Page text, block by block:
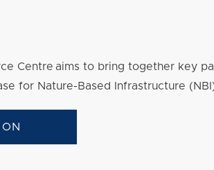
Centre aims to bring together key
for Nature-Based Infrastructure